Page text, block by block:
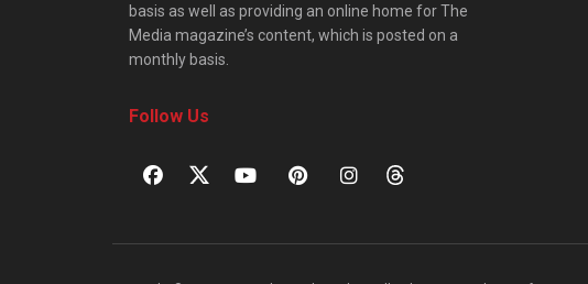
basis as well as providing an online home for The
Media magazine’s content, which is posted on a
monthly basis.
Follow Us